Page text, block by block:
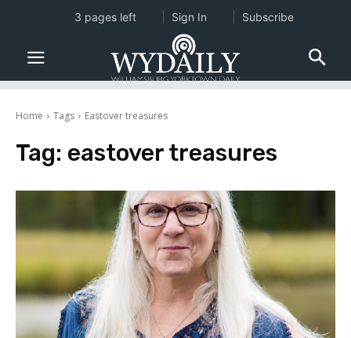
Home Tags Eastover treasures
Tag: eastover treasures
3 pages left Sign In Subscribe